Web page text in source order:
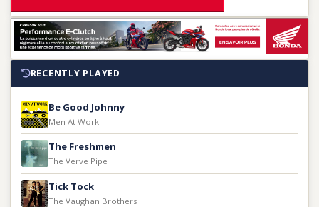
RECENTLY PLAYED
Be Good Johnny
Men At Work
The Freshmen
The Verve Pipe
Tick Tock
The Vaughan Brothers